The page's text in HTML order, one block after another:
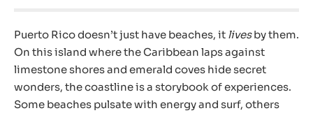
Puerto Rico doesn’t just have beaches, it livesby them.
On this island where the Caribbean laps against
limestone shores and emerald coves hide secret
wonders, the coastline is a storybook of experiences.
Some beaches pulsate with energy and surf, others